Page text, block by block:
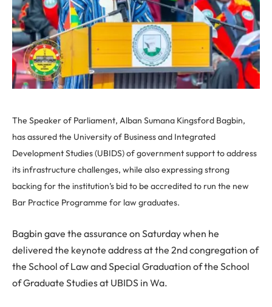
The Speaker of Parliament, Alban Sumana Kingsford Bagbin,
has assured the University of Business and Integrated
Development Studies (UBIDS) of government support to address
its infrastructure challenges, while also expressing strong
backing for the institution’s bid to be accredited to run the new
Bar Practice Programme for law graduates.
Bagbin gave the assurance on Saturday when he
delivered the keynote address at the 2nd congregation of
the School of Law and Special Graduation of the School
of Graduate Studies at UBIDS in Wa.